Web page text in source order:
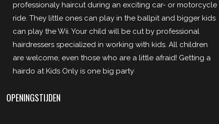
professionaly haircut during an exciting car- or motorcycle
ride. They little ones can play in the ballpit and bigger kids
can play the Wii. Your child will be cut by professional
hairdressers specialized in working with kids. All children
are welcome, even those who are a little afraid! Getting a
hairdo at Kids Only is one big party
OPENINGSTIJDEN